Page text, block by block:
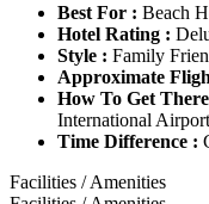
Best For : Beach
Hotel Rating :
Style : Family
Approximate
How To Get
International Airport
Time Difference :
Facilities / Amenities